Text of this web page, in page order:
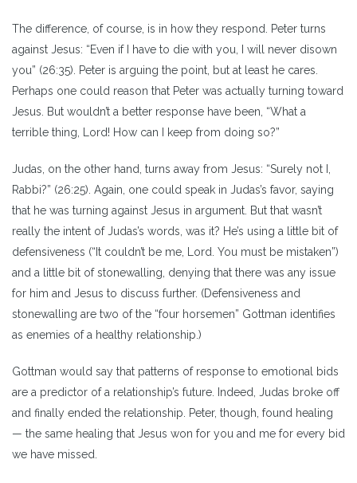
The difference, of course, is in how they respond. Peter turns
against Jesus: “Even if I have to die with you, I will never disown
you” (26:35). Peter is arguing the point, but at least he cares.
Perhaps one could reason that Peter was actually turning toward
Jesus. But wouldn’t a better response have been, “What a
terrible thing, Lord! How can I keep from doing so?”
Judas, on the other hand, turns away from Jesus: “Surely not I,
Rabbi?” (26:25). Again, one could speak in Judas’s favor, saying
that he was turning against Jesus in argument. But that wasn’t
really the intent of Judas’s words, was it? He’s using a little bit of
defensiveness (“It couldn’t be me, Lord. You must be mistaken”)
and a little bit of stonewalling, denying that there was any issue
for him and Jesus to discuss further. (Defensiveness and
stonewalling are two of the “four horsemen” Gottman identifies
as enemies of a healthy relationship.)
Gottman would say that patterns of response to emotional bids
are a predictor of a relationship’s future. Indeed, Judas broke off
and finally ended the relationship. Peter, though, found healing
— the same healing that Jesus won for you and me for every bid
we have missed.